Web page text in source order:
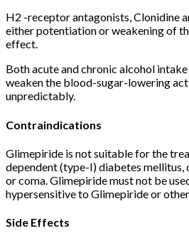
H2 -receptor antagonists, Clonidine
either potentiation or weakening of
effect.
Both acute and chronic alcohol
weaken the blood-sugar-lowering
unpredictably.
Contraindications
Glimepiride is not suitable for the
dependent (type-I) diabetes
or coma. Glimepiride must not be
hypersensitive to Glimepiride or
Side Effects